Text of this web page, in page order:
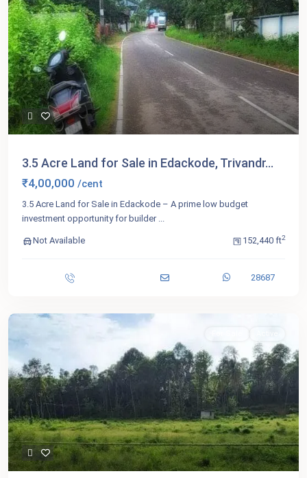
3.5 Acre Land for Sale in Edackode, Trivandr...
₹4,00,000 /cent
3.5 Acre Land for Sale in Edackode – A prime low budget
investment opportunity for builder ...
Not Available 152,440 ft2
28687